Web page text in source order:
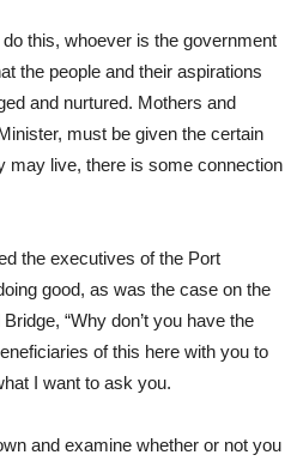
this, whoever is the government
the people and their aspirations
and nurtured. Mothers and
must be given the certain
may live, there is some connection
the executives of the Port
good, as was the case on the
“Why don’t you have the
of this here with you to
I want to ask you.
and examine whether or not you